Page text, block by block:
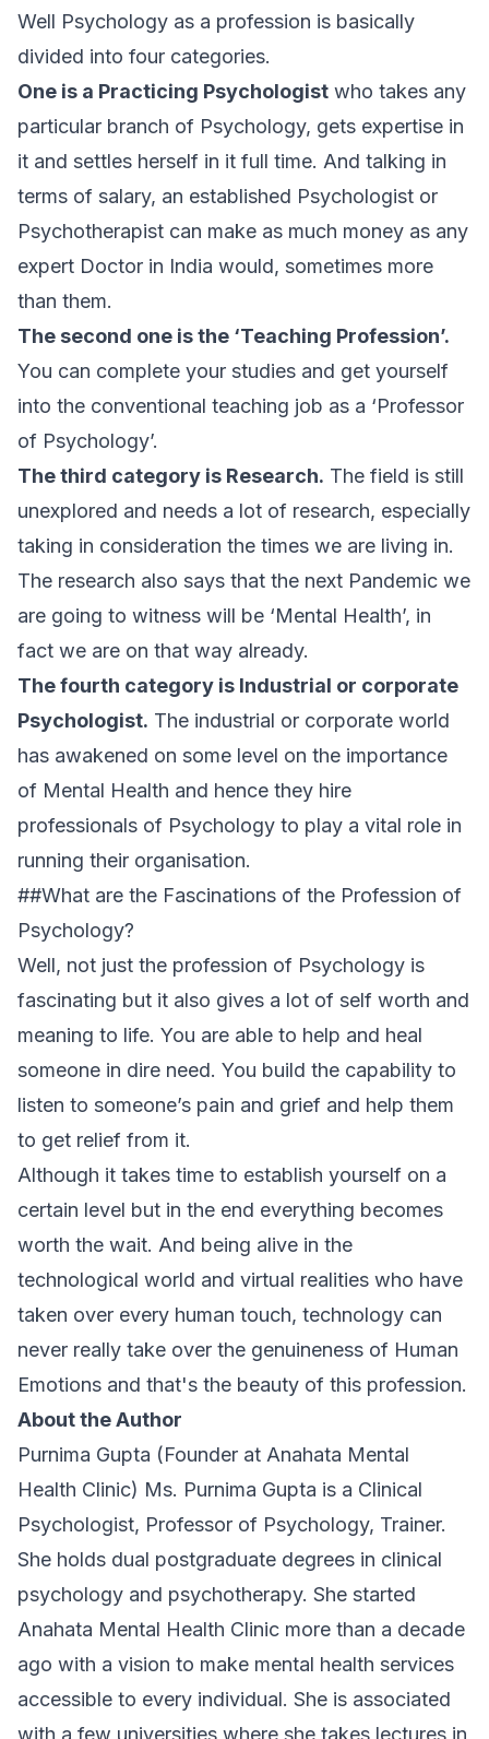
Well Psychology as a profession is basically
divided into four categories.
One is a Practicing Psychologist who takes any
particular branch of Psychology, gets expertise in
it and settles herself in it full time. And talking in
terms of salary, an established Psychologist or
Psychotherapist can make as much money as any
expert Doctor in India would, sometimes more
than them.
The second one is the ‘Teaching Profession’.
You can complete your studies and get yourself
into the conventional teaching job as a ‘Professor
of Psychology’.
The third category is Research. The field is still
unexplored and needs a lot of research, especially
taking in consideration the times we are living in.
The research also says that the next Pandemic we
are going to witness will be ‘Mental Health’, in
fact we are on that way already.
The fourth category is Industrial or corporate
Psychologist. The industrial or corporate world
has awakened on some level on the importance
of Mental Health and hence they hire
professionals of Psychology to play a vital role in
running their organisation.
##What are the Fascinations of the Profession of
Psychology?
Well, not just the profession of Psychology is
fascinating but it also gives a lot of self worth and
meaning to life. You are able to help and heal
someone in dire need. You build the capability to
listen to someone’s pain and grief and help them
to get relief from it.
Although it takes time to establish yourself on a
certain level but in the end everything becomes
worth the wait. And being alive in the
technological world and virtual realities who have
taken over every human touch, technology can
never really take over the genuineness of Human
Emotions and that's the beauty of this profession.
About the Author
Purnima Gupta (Founder at Anahata Mental
Health Clinic) Ms. Purnima Gupta is a Clinical
Psychologist, Professor of Psychology, Trainer.
She holds dual postgraduate degrees in clinical
psychology and psychotherapy. She started
Anahata Mental Health Clinic more than a decade
ago with a vision to make mental health services
accessible to every individual. She is associated
with a few universities where she takes lectures in